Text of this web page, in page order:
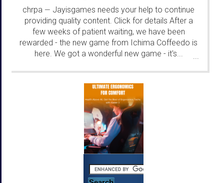
chrpa — Jayisgames needs your help to continue
providing quality content. Click for details After a
few weeks of patient waiting, we have been
rewarded - the new game from Ichima Coffeedo is
here. We got a wonderful new game - it's...
...